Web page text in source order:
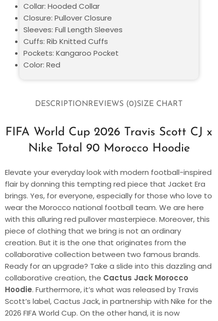
DESCRIPTIONREVIEWS (0)SIZE CHART
FIFA World Cup 2026 Travis Scott CJ x
Nike Total 90 Morocco Hoodie
Elevate your everyday look with modern football-inspired
flair by donning this tempting red piece that Jacket Era
brings. Yes, for everyone, especially for those who love to
wear the Morocco national football team. We are here
with this alluring red pullover masterpiece. Moreover, this
piece of clothing that we bring is not an ordinary
creation. But it is the one that originates from the
collaborative collection between two famous brands.
Ready for an upgrade? Take a slide into this dazzling and
collaborative creation, the Cactus Jack Morocco
Hoodie. Furthermore, it’s what was released by Travis
Scott’s label, Cactus Jack, in partnership with Nike for the
2026 FIFA World Cup. On the other hand, it is now
Collar: Hooded Collar
Closure: Pullover Closure
Sleeves: Full Length Sleeves
Cuffs: Rib Knitted Cuffs
Pockets: Kangaroo Pocket
Color: Red